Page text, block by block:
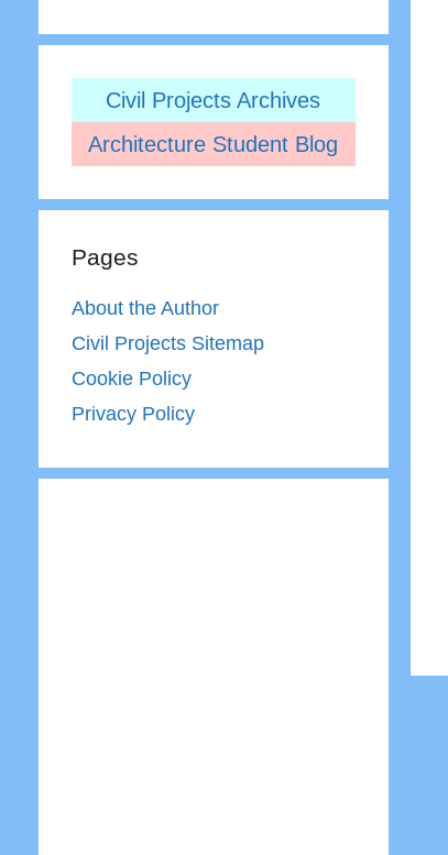
Civil Projects Archives
Architecture Student Blog
Pages
About the Author
Civil Projects Sitemap
Cookie Policy
Privacy Policy